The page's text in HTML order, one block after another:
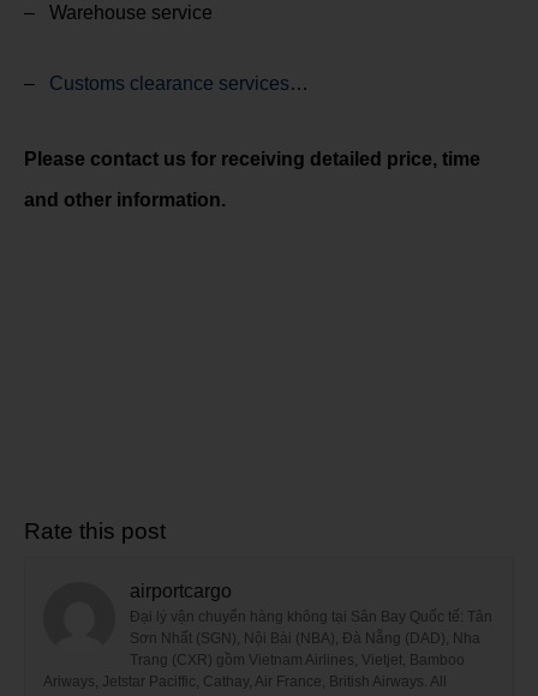
– Warehouse service
– Customs clearance services…
Please contact us for receiving detailed price, time
and other information.
Rate this post
airportcargo
Đại lý vận chuyển hàng không tại Sân Bay Quốc tế: Tân
Sơn Nhất (SGN), Nội Bài (NBA), Đà Nẵng (DAD), Nha
Trang (CXR) gồm Vietnam Airlines, Vietjet, Bamboo
Ariways, Jetstar Paciffic, Cathay, Air France, British Airways. All